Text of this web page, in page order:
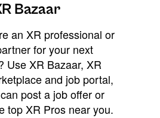
Bazaar
an XR professional or
for your next
Use XR Bazaar, XR
and job portal,
post a job offer or
top XR Pros near you.